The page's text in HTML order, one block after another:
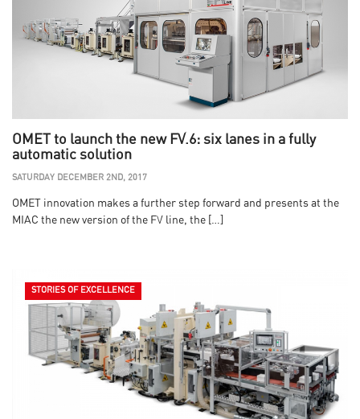
OMET to launch the new FV.6: six lanes in a fully
automatic solution
SATURDAY DECEMBER 2ND, 2017
OMET innovation makes a further step forward and presents at the
MIAC the new version of the FV line, the […]
STORIES OF EXCELLENCE